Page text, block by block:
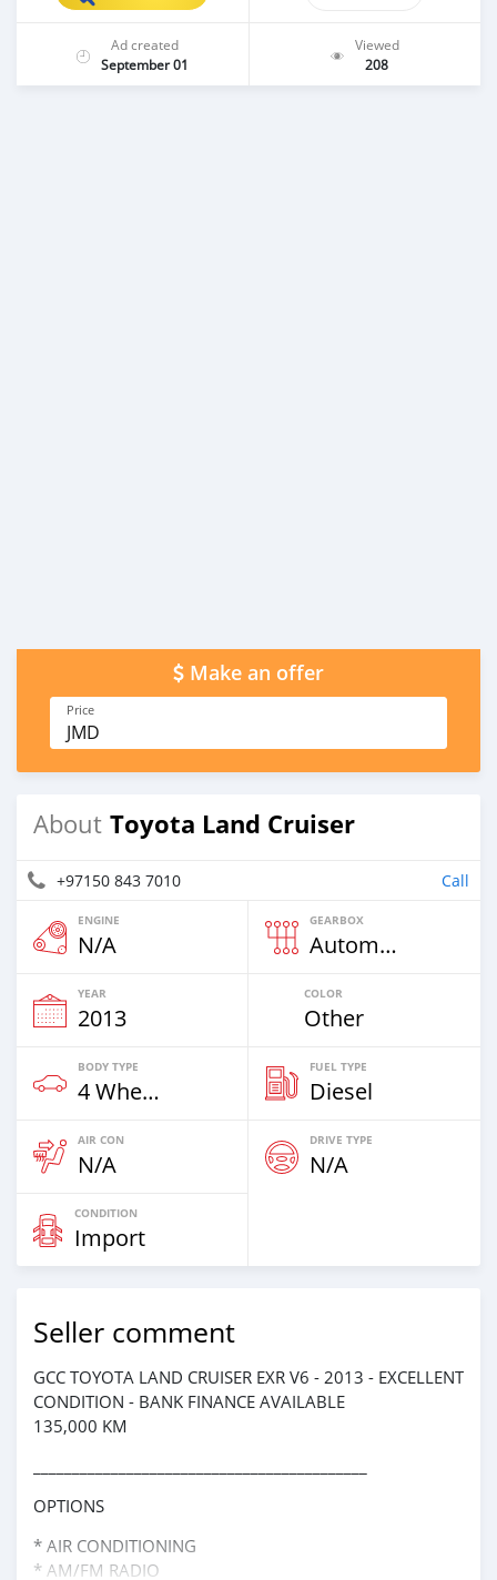
Ad created
September 01
Viewed
208
Make an offer
Price
JMD
About Toyota Land Cruiser
+97150 843 7010 Call
ENGINE
N/A
GEARBOX
Automatic
YEAR
2013
COLOR
Other
BODY TYPE
4 Wheel Drives & SUVs
FUEL TYPE
Diesel
AIR CON
N/A
DRIVE TYPE
N/A
CONDITION
Import
Seller comment
GCC TOYOTA LAND CRUISER EXR V6 - 2013 - EXCELLENT
CONDITION - BANK FINANCE AVAILABLE
135,000 KM
OPTIONS
* AIR CONDITIONING
* AM/FM RADIO